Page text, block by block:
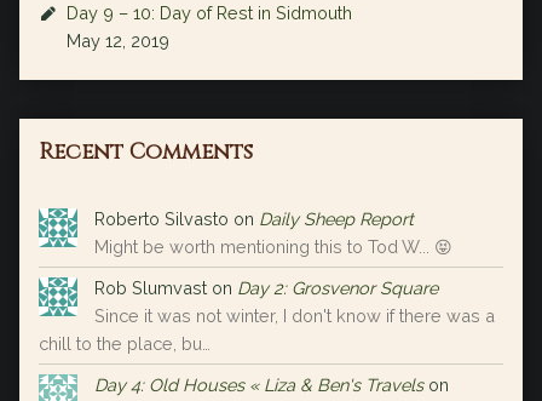
Day 9 – 10: Day of Rest in Sidmouth
May 12, 2019
Recent Comments
Roberto Silvasto on Daily Sheep Report
Might be worth mentioning this to Tod W... 😝
Rob Slumvast on Day 2: Grosvenor Square
Since it was not winter, I don't know if there was a
chill to the place, bu…
Day 4: Old Houses « Liza & Ben's Travels on